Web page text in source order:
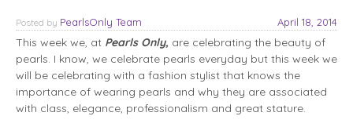
Posted April 18, 2014
by PearlsOnly Team
This week we, at Pearls Only, are celebrating the beauty of
pearls. I know, we celebrate pearls everyday but this week we
will be celebrating with a fashion stylist that knows the
importance of wearing pearls and why they are associated
with class, elegance, professionalism and great stature.